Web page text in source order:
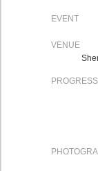
EVENT
VENUE
PROGRESS